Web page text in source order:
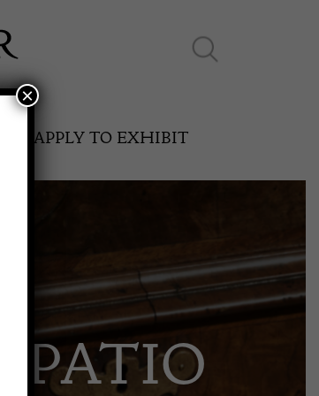
SPRING FAIR
11th May to 16th May 2027
APPLY TO EXHIBIT
PATIO
×